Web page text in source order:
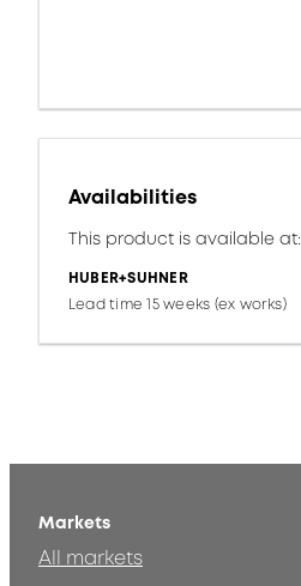
Availabilities
This product is available at:
HUBER+SUHNER
Lead time 15 weeks (ex works)
Markets
All markets